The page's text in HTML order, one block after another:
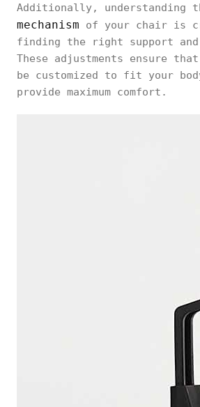
Additionally, understanding
mechanism of your chair is
finding the right support
These adjustments ensure
be customized to fit your
provide maximum comfort.